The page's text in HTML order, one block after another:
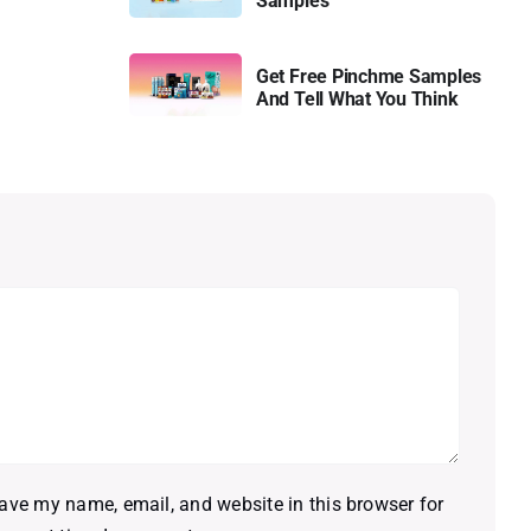
Get Free Pinchme Samples
And Tell What You Think
my name, email, and website in this browser for